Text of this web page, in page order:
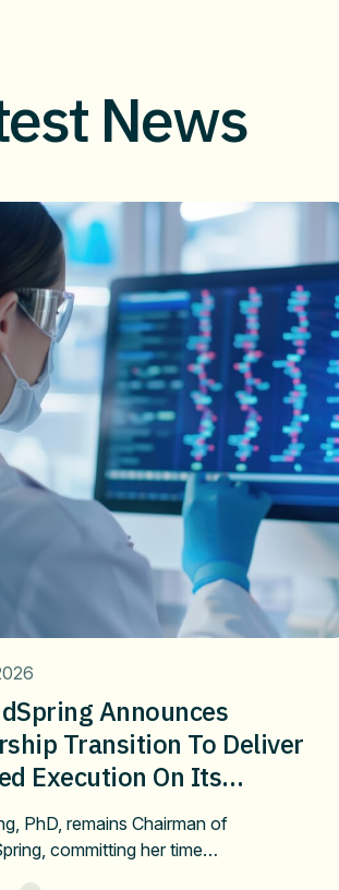
News
Announces
Transition To Deliver
Execution On Its
DUBLIN-4 Program
Term Value
PhD, remains Chairman of
committing her time…